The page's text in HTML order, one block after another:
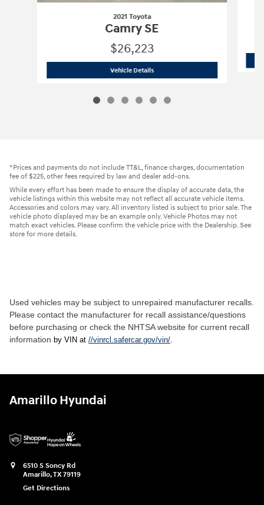
2021 Toyota
Camry SE
$26,223
Vehicle Details2021 Toyota
*Prices and payments do not include TT&L, finance charges, documentation
fee of $225, other fees required by law and dealer add-ons.
While every effort has been made to ensure the display of accurate data, the
vehicle listings within this website may not reflect all accurate vehicle items.
Accessories and colors may vary. All inventory listed is subject to prior sale. The
vehicle photo displayed may be an example only. Vehicle Photos may not
match exact vehicles. Please confirm the vehicle price with the Dealership. See
store for more details.
Used vehicles may be subject to unrepaired manufacturer recalls.
Please contact the manufacturer for recall assistance/questions
before purchasing or check the NHTSA website for current recall
information by VIN at //vinrcl.safercar.gov/vin/
Amarillo Hyundai
6510 S Soncy Rd
Amarillo,TX79119
Get Directions